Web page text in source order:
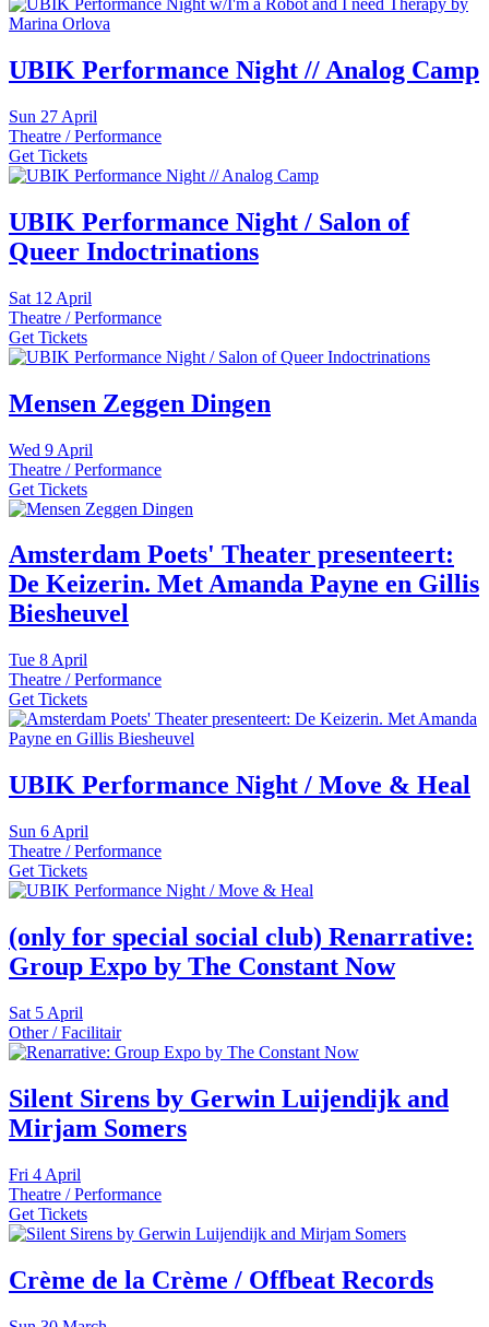
UBIK Performance Night // Analog Camp
Sun 27 April
Theatre / Performance
Get Tickets
UBIK Performance Night / Salon of
Queer Indoctrinations
Sat 12 April
Theatre / Performance
Get Tickets
Mensen Zeggen Dingen
Wed 9 April
Theatre / Performance
Get Tickets
Amsterdam Poets' Theater presenteert:
De Keizerin. Met Amanda Payne en Gillis
Biesheuvel
Tue 8 April
Theatre / Performance
Get Tickets
UBIK Performance Night / Move & Heal
Sun 6 April
Theatre / Performance
Get Tickets
(only for special social club) Renarrative:
Group Expo by The Constant Now
Sat 5 April
Other / Facilitair
Silent Sirens by Gerwin Luijendijk and
Mirjam Somers
Fri 4 April
Theatre / Performance
Get Tickets
Crème de la Crème / Offbeat Records